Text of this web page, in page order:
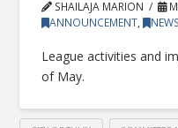
SHAILAJA MARION
ANNOUNCEMENT, NEWS
League activities and
of May.